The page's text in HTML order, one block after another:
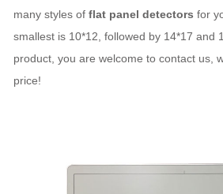
many styles of flat panel detectors for
smallest is 10*12, followed by 14*17 and
product, you are welcome to contact us,
price!